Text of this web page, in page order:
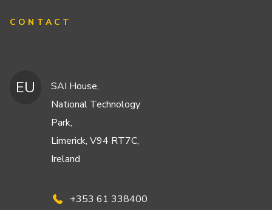
CONTACT
EU
SAI House,
National Technology
Park,
Limerick, V94 RT7C,
Ireland
+353 61 338400